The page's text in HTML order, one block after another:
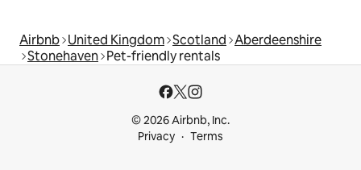
Airbnb United Kingdom Scotland Aberdeenshire
Stonehaven Pet-friendly rentals
© 2026 Airbnb, Inc.
Privacy
Terms